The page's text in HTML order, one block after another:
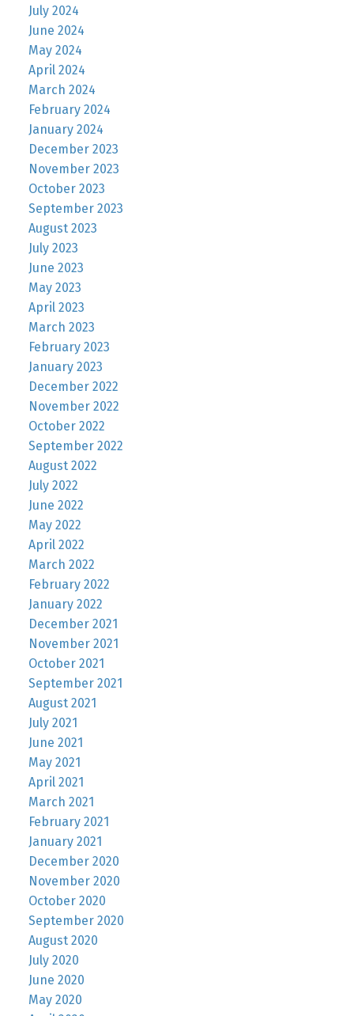
July 2024
June 2024
May 2024
April 2024
March 2024
February 2024
January 2024
December 2023
November 2023
October 2023
September 2023
August 2023
July 2023
June 2023
May 2023
April 2023
March 2023
February 2023
January 2023
December 2022
November 2022
October 2022
September 2022
August 2022
July 2022
June 2022
May 2022
April 2022
March 2022
February 2022
January 2022
December 2021
November 2021
October 2021
September 2021
August 2021
July 2021
June 2021
May 2021
April 2021
March 2021
February 2021
January 2021
December 2020
November 2020
October 2020
September 2020
August 2020
July 2020
June 2020
May 2020